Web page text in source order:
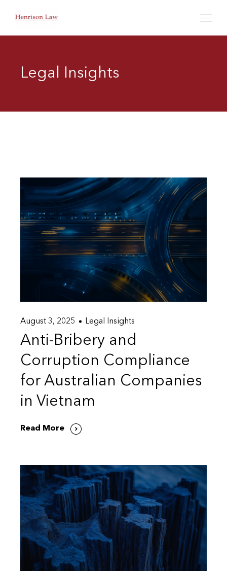
Legal Insights
August 3, 2025 Legal Insights
Anti-Bribery and
Corruption Compliance
for Australian Companies
in Vietnam
Read More